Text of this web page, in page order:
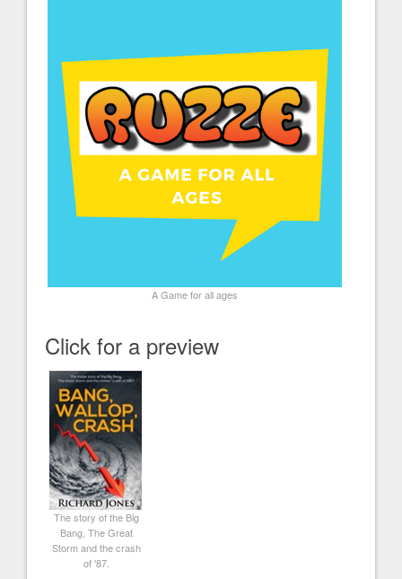
A Game for all ages
Click for a preview
The story of the Big
Bang, The Great
Storm and the crash
of '87.